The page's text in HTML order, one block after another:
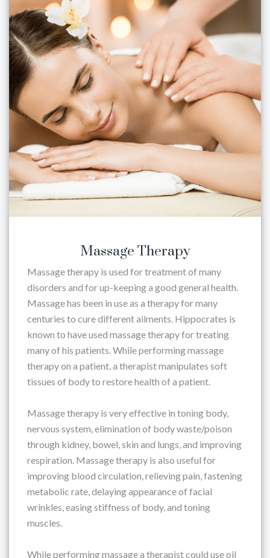
Massage Therapy
Massage therapy is used for treatment of many
disorders and for up-keeping a good general health.
Massage has been in use as a therapy for many
centuries to cure different ailments. Hippocrates is
known to have used massage therapy for treating
many of his patients. While performing massage
therapy on a patient, a therapist manipulates soft
tissues of body to restore health of a patient.
Massage therapy is very effective in toning body,
nervous system, elimination of body waste/poison
through kidney, bowel, skin and lungs, and improving
respiration. Massage therapy is also useful for
improving blood circulation, relieving pain, fastening
metabolic rate, delaying appearance of facial
wrinkles, easing stiffness of body, and toning
muscles.
While performing massage a therapist could use oil